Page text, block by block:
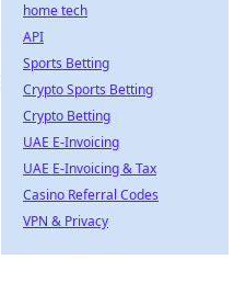
home tech
API
Sports Betting
Crypto Sports Betting
Crypto Betting
UAE E-Invoicing
UAE E-Invoicing & Tax
Casino Referral Codes
VPN & Privacy